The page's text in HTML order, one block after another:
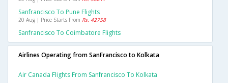
Sanfrancisco To Pune Flights
20 Aug | Price Starts From Rs. 42758
Sanfrancisco To Coimbatore Flights
Airlines Operating from SanFrancisco to Kolkata
Air Canada Flights From Sanfrancisco To Kolkata